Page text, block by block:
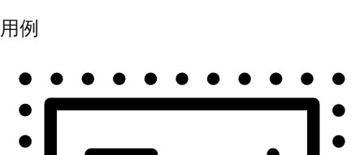
用例